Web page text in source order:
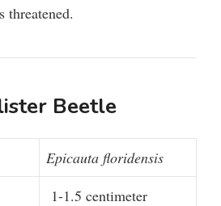
threatened.
Beetle
Epicauta floridensis
1-1.5 centimeter